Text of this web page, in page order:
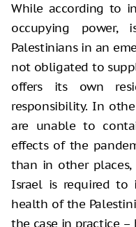
While according to
occupying
Palestinians in an
not obligated to
offers its own
responsibility. In
are unable to
effects of the
than in other
Israel is required to
health of the
the case in practice